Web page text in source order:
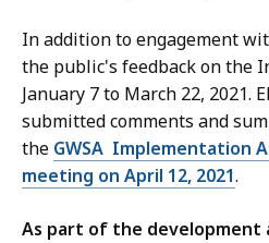
In addition to engagement
the public's feedback on the
January 7 to March 22, 2021.
submitted comments and
the GWSA Implementation
meeting on April 12, 2021.
As part of the development